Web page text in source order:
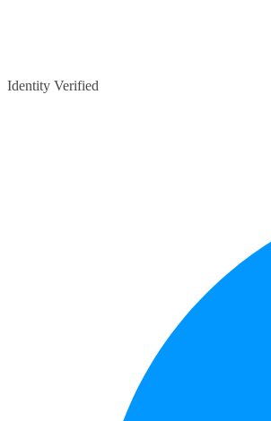
Identity Verified